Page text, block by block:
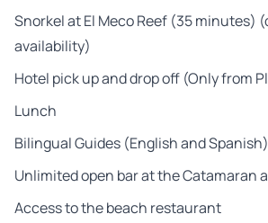
Snorkel at El Meco Reef (35 minutes)
availability)
Hotel pick up and drop off (Only from
Lunch
Bilingual Guides (English and Spanish)
Unlimited open bar at the Catamaran
Access to the beach restaurant